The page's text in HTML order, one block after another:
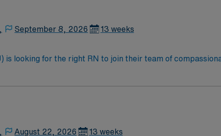
September 8, 2026 13 weeks
is looking for the right RN to join their team of
August 22, 2026 13 weeks